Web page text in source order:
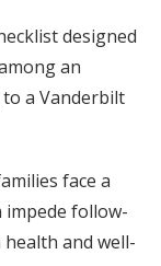
designed
an
to a Vanderbilt
face a
impede follow-
and well-